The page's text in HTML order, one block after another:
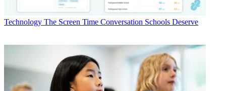
Technology The Screen Time Conversation Schools Deserve